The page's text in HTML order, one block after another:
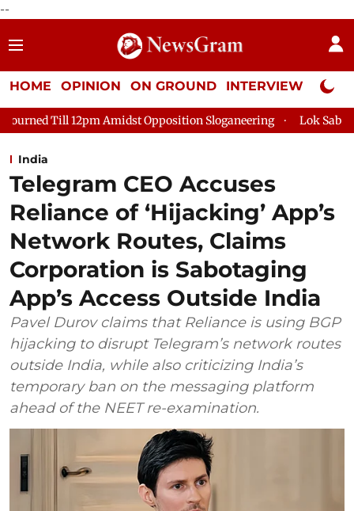
--
HOME OPINION ON GROUND INTERVIEW Neta
Amidst Opposition Sloganeering Lok Sabha Adjourned Till
India
Telegram CEO Accuses
Reliance of ‘Hijacking’ App’s
Network Routes, Claims
Corporation is Sabotaging
App’s Access Outside India
Pavel Durov claims that Reliance is using BGP
hijacking to disrupt Telegram’s network routes
outside India, while also criticizing India’s
temporary ban on the messaging platform
ahead of the NEET re-examination.